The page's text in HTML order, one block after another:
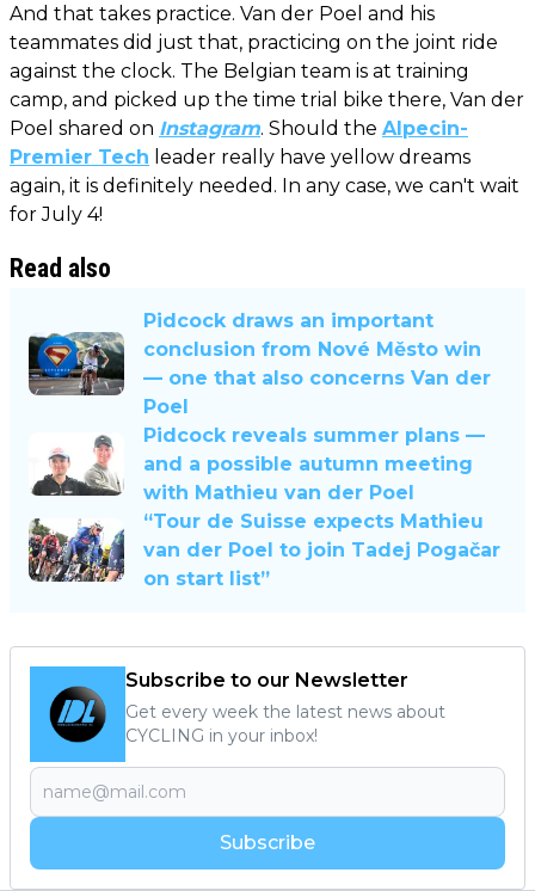
And that takes practice. Van der Poel and his
teammates did just that, practicing on the joint ride
against the clock. The Belgian team is at training
camp, and picked up the time trial bike there, Van der
Poel shared on Instagram. Should the Alpecin-
Premier Tech leader really have yellow dreams
again, it is definitely needed. In any case, we can't wait
for July 4!
Read also
Pidcock draws an important
conclusion from Nové Město win
— one that also concerns Van der
Poel
Pidcock reveals summer plans —
and a possible autumn meeting
with Mathieu van der Poel
“Tour de Suisse expects Mathieu
van der Poel to join Tadej Pogačar
on start list”
Subscribe to our Newsletter
Get every week the latest news about
CYCLING in your inbox!
Subscribe